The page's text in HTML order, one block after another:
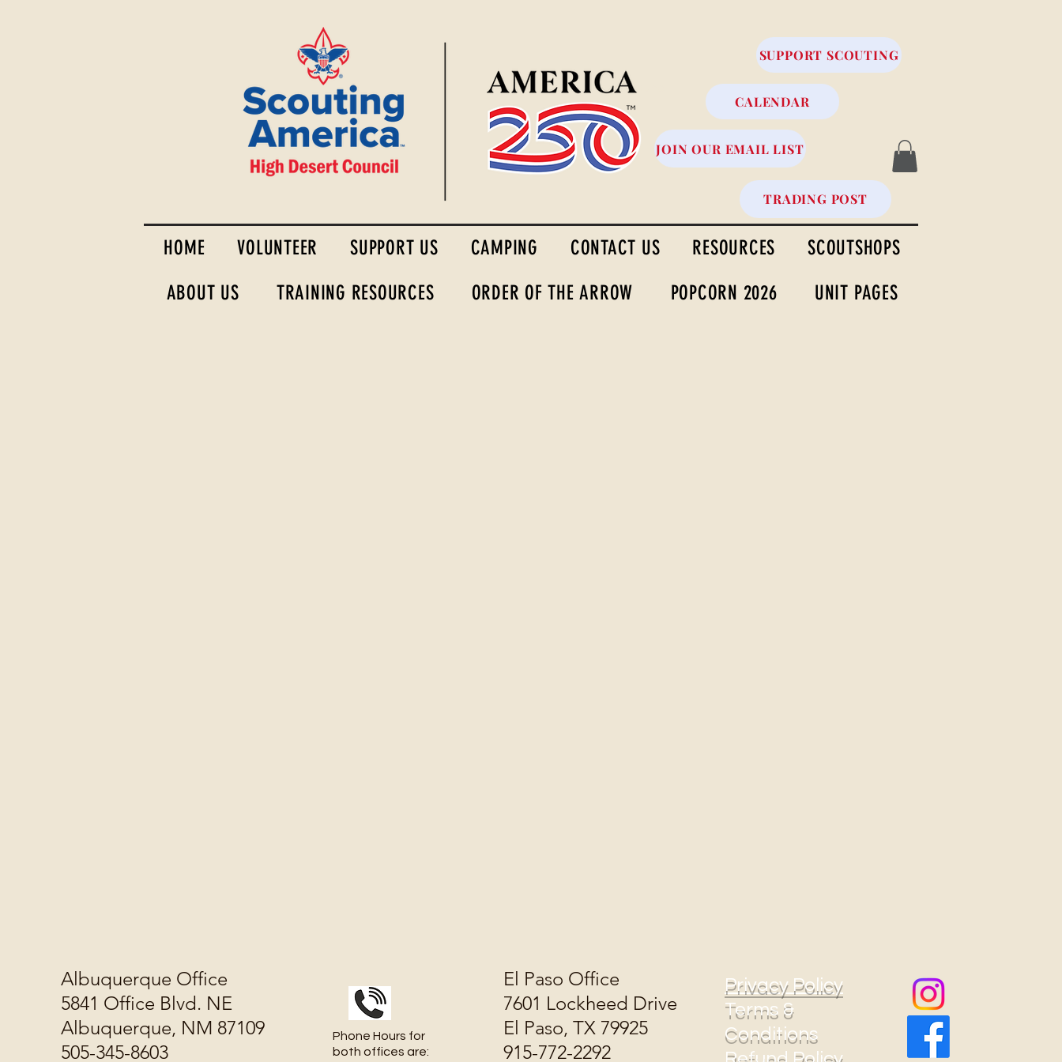
SUPPORT SCOUTING
JOIN OUR EMAIL LIST
CALENDAR
High Desert Council
TRADING POST
HOME VOLUNTEER SUPPORT US CAMPING CONTACT US RESOURCES
SCOUTSHOPS
ABOUT US
TRAINING RESOURCES ORDER OF THE ARROW POPCORN 2026 UNIT PAGES
Albuquerque Office
5841 Office Blvd. NE
Albuquerque, NM 87109
505-345-8603
Phone Hours for
both offices are:
El Paso Office
7601 Lockheed Drive
El Paso, TX 79925
915-772-2292
Privacy Policy
Terms &
Conditions